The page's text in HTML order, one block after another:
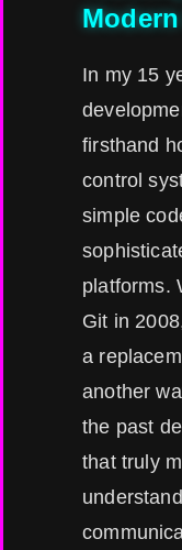
In my 15
firsthand
control
simple
platforms.
Git in
a
another
the past
that truly